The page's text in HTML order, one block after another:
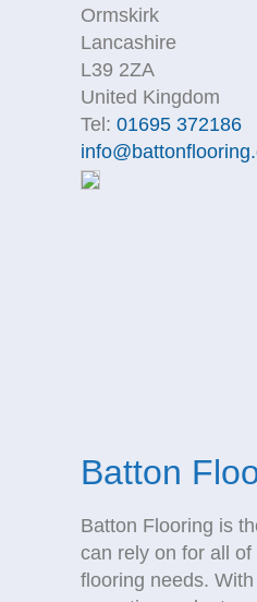
Ormskirk
Lancashire
L39 2ZA
United Kingdom
Tel: 01695 372186
Batton
Batton Flooring is
can rely on for all of
flooring needs.